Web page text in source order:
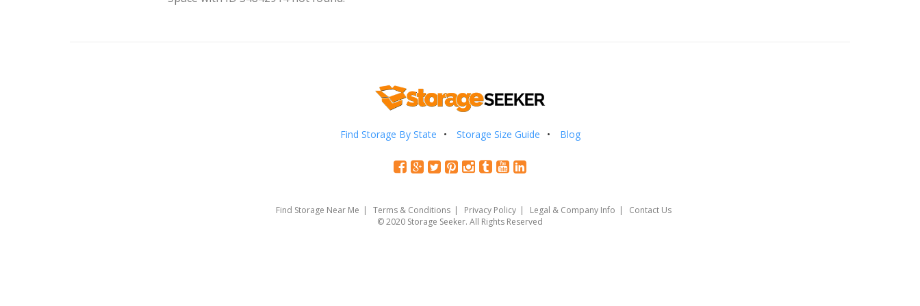
Find Storage By State Storage Size Guide Blog
Find Storage Near Me Terms & Conditions Privacy Policy Legal & Company Info
Contact Us
© 2020 Storage Seeker. All Rights Reserved